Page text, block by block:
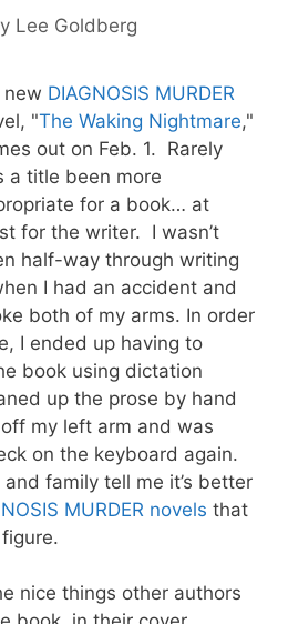
Lee Goldberg
new DIAGNOSIS MURDER
"The Waking Nightmare,"
out on Feb. 1. Rarely
a title been more
for a book… at
for the writer. I wasn’t
half-way through writing
I had an accident and
both of my arms. In order
I ended up having to
book using dictation
up the prose by hand
my left arm and was
on the keyboard again.
family tell me it’s better
MURDER novels that
nice things other authors